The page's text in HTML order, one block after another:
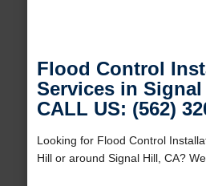
Flood Control
Services in
CALL US: (562)
Looking for Flood Control
Hill or around Signal Hill, CA?